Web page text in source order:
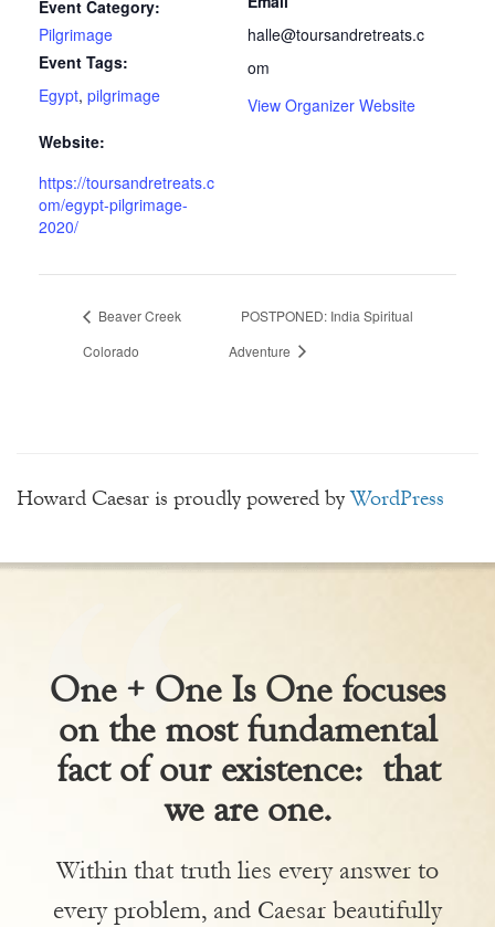
Event Category:
Pilgrimage
Event Tags:
Egypt, pilgrimage
Website:
https://toursandretreats.c
om/egypt-pilgrimage-
2020/
halle@toursandretreats.c
om
View Organizer Website
Beaver Creek
Colorado
POSTPONED: India Spiritual
Adventure
Howard Caesar is proudly powered byWordPress
One + One Is One focuses
on the most fundamental
fact of our existence: that
we are one.
Within that truth lies every answer to
every problem, and Caesar beautifully